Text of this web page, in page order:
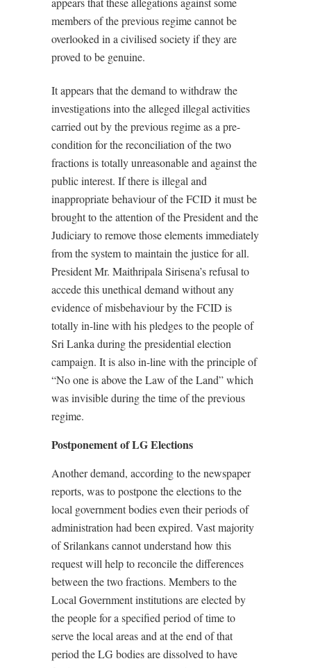
members of the previous regime cannot be
overlooked in a civilised society if they are
proved to be genuine.
It appears that the demand to withdraw the
investigations into the alleged illegal activities
carried out by the previous regime as a pre-
condition for the reconciliation of the two
fractions is totally unreasonable and against the
public interest. If there is illegal and
inappropriate behaviour of the FCID it must be
brought to the attention of the President and the
Judiciary to remove those elements immediately
from the system to maintain the justice for all.
President Mr. Maithripala Sirisena’s refusal to
accede this unethical demand without any
evidence of misbehaviour by the FCID is
totally in-line with his pledges to the people of
Sri Lanka during the presidential election
campaign. It is also in-line with the principle of
“No one is above the Law of the Land” which
was invisible during the time of the previous
regime.
Postponement of LG Elections
Another demand, according to the newspaper
reports, was to postpone the elections to the
local government bodies even their periods of
administration had been expired. Vast majority
of Srilankans cannot understand how this
request will help to reconcile the differences
between the two fractions. Members to the
Local Government institutions are elected by
the people for a specified period of time to
serve the local areas and at the end of that
period the LG bodies are dissolved to have